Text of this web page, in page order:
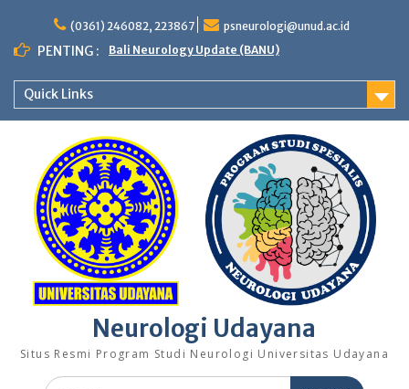
content
(0361) 246082, 223867 psneurologi@unud.ac.id
PENTING : Bali Neurology Update (BANU)
Quick Links
Neurologi Udayana
Situs Resmi Program Studi Neurologi Universitas Udayana
Search